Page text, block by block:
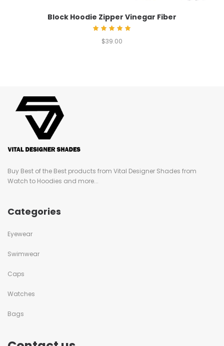
Block Hoodie Zipper Vinegar Fiber
5.00
$39.00
Buy Best of the Best products from Vital Designer Shades from
Watch to Hoodies and more...
Categories
Eyewear
Swimwear
Caps
Watches
Bags